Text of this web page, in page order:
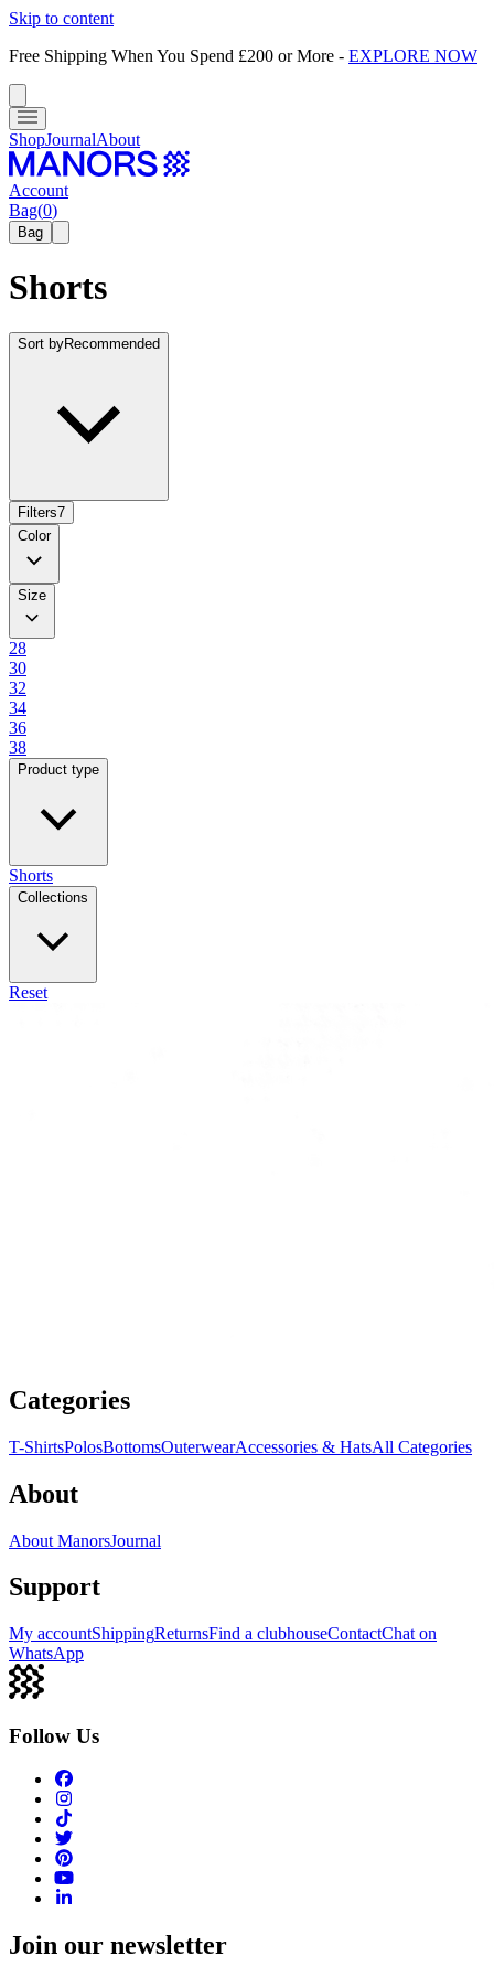
Skip to content
Free Shipping When You Spend £200 or More - EXPLORE NOW
ShopJournalAbout
Account
Bag(0)
Bag
Shorts
Sort byRecommended
Filters7
Color
Size
28
30
32
34
36
38
Product type
Shorts
Collections
Reset
Categories
T-ShirtsPolosBottomsOuterwearAccessories & HatsAll Categories
About
About ManorsJournal
Support
My accountShippingReturnsFind a clubhouseContactChat on
WhatsApp
Follow Us
Join our newsletter